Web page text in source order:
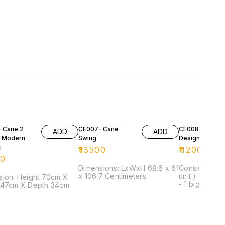
Cane 2
Modern
ADD
70cm X
X Depth 34cm
CF007- Cane
Swing
₹13500
ADD
Dimensions: LxWxH 68.6 x 61
x 106.7 Centimeters
CF008- Cane
Designer Set
₹42000
Consist of: -
unit ) - 1
- 1 big